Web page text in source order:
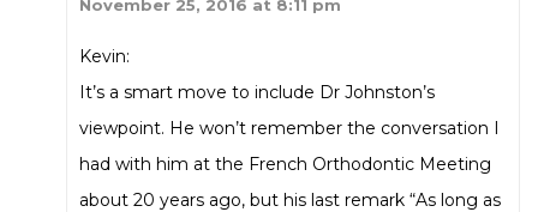
November 25, 2016 at 8:11 pm
Kevin:
It’s a smart move to include Dr Johnston’s
viewpoint. He won’t remember the conversation I
had with him at the French Orthodontic Meeting
about 20 years ago, but his last remark “As long as